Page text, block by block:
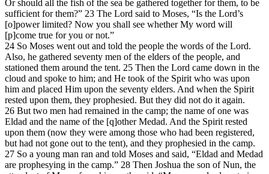
Or should all the fish of the sea be gathered together for them, to be
sufficient for them?” 23 The Lord said to Moses, “Is the Lord’s
[o]power limited? Now you shall see whether My word will
[p]come true for you or not.”
24 So Moses went out and told the people the words of the Lord.
Also, he gathered seventy men of the elders of the people, and
stationed them around the tent. 25 Then the Lord came down in the
cloud and spoke to him; and He took of the Spirit who was upon
him and placed Him upon the seventy elders. And when the Spirit
rested upon them, they prophesied. But they did not do it again.
26 But two men had remained in the camp; the name of one was
Eldad and the name of the [q]other Medad. And the Spirit rested
upon them (now they were among those who had been registered,
but had not gone out to the tent), and they prophesied in the camp.
27 So a young man ran and told Moses and said, “Eldad and Medad
are prophesying in the camp.” 28 Then Joshua the son of Nun, the